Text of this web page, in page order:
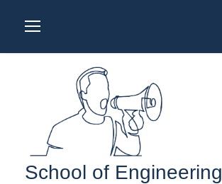
School of Engineering